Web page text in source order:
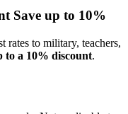
Save up to 10%
rates to military, teachers,
to a 10% discount.